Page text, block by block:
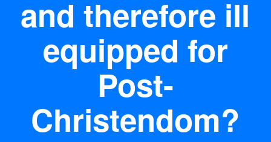
and therefore ill
equipped for
Post-
Christendom?